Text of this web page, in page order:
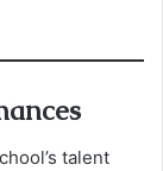
talent